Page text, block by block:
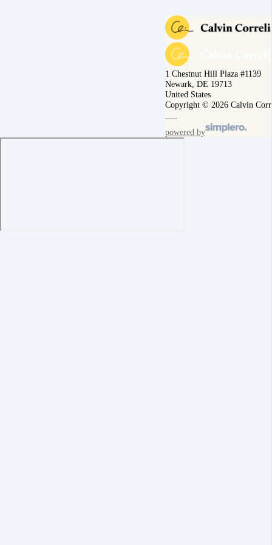
1 Chestnut Hill Plaza #1139
Newark, DE 19713
United States
Copyright © 2026 Calvin
powered by